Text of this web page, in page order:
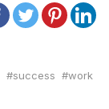
success work